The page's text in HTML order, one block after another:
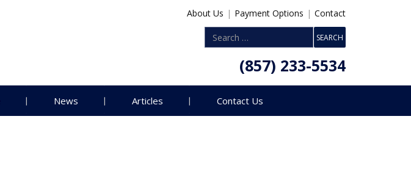
About Us | Payment Options | Contact
(857) 233-5534
News Articles Contact Us